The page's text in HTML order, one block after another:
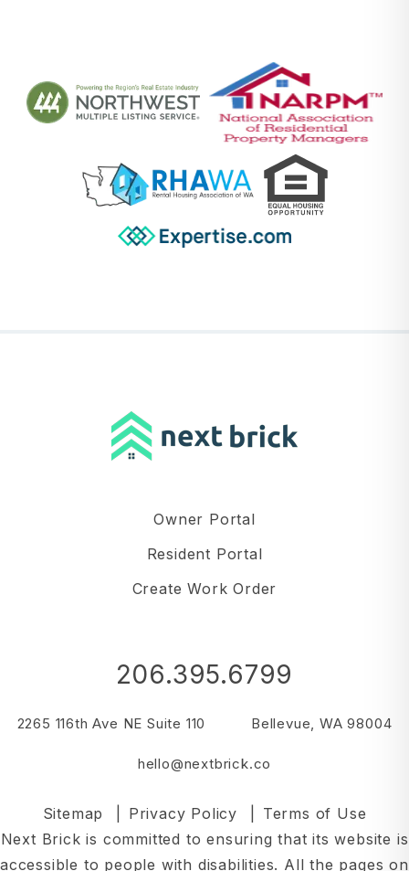
Owner Portal
Resident Portal
Create Work Order
206.395.6799
2265 116th Ave NE Suite 110 Bellevue, WA 98004
hello@nextbrick.co
Sitemap Privacy Policy
Terms of Use
Next Brick is committed to ensuring that its website is
accessible to people with disabilities. All the pages on